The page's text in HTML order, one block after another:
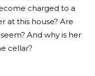
charged to a
at this house? Are
And why is her
cellar?